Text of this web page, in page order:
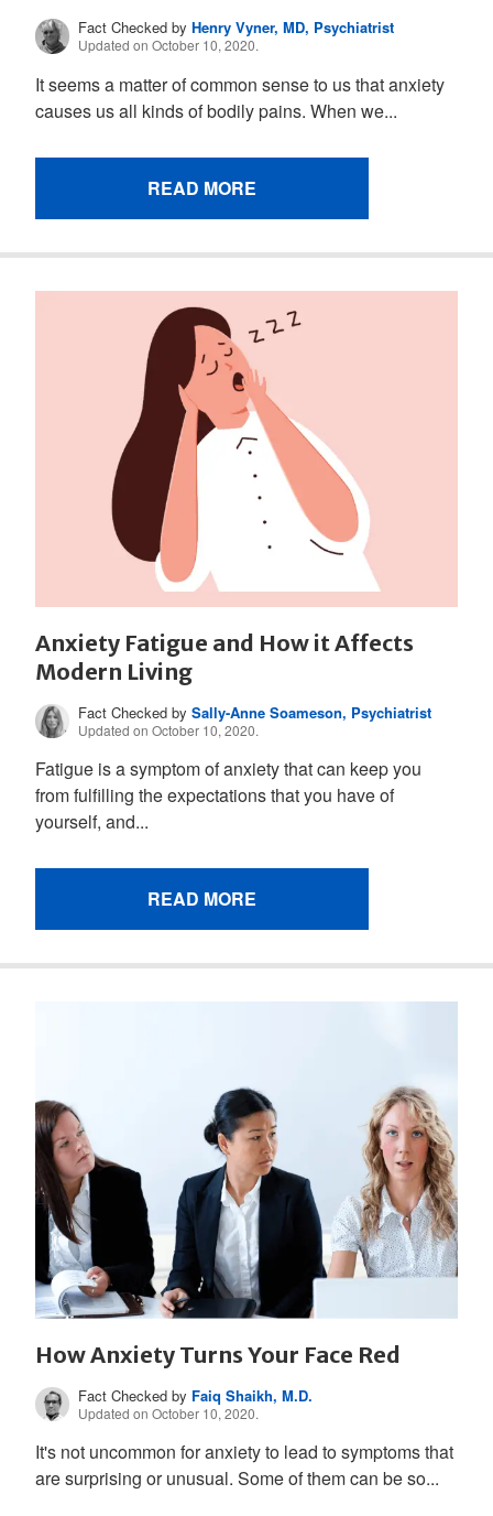
Fact Checked byHenry Vyner, MD, Psychiatrist
Updated on October 10, 2020.
It seems a matter of common sense to us that anxiety
causes us all kinds of bodily pains. When we...
READ MORE
Anxiety Fatigue and How it Affects
Modern Living
Fact Checked bySally-Anne Soameson, Psychiatrist
Updated on October 10, 2020.
Fatigue is a symptom of anxiety that can keep you
from fulfilling the expectations that you have of
yourself, and...
READ MORE
How Anxiety Turns Your Face Red
Fact Checked by Faiq Shaikh, M.D.
Updated on October 10, 2020.
It's not uncommon for anxiety to lead to symptoms that
are surprising or unusual. Some of them can be so...